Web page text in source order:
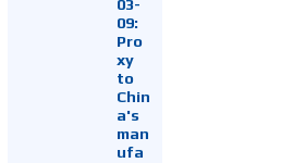
03-
09:
Pro
xy
to
Chin
a's
man
ufa